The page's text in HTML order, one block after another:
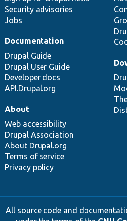
Security advisories
Jobs
Documentation
Drupal Guide
Drupal User Guide
Developer docs
API.Drupal.org
About
Web accessibility
Drupal Association
About Drupal.org
Terms of service
Privacy policy
All source code and